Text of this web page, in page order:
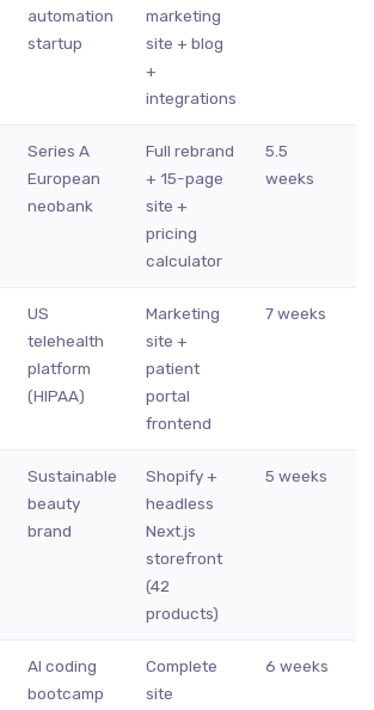
automation
startup
marketing
site + blog
+
integrations
Series A
European
neobank
Full rebrand
+ 15-page
site +
pricing
calculator
5.5
weeks
US
telehealth
platform
(HIPAA)
Marketing
site +
patient
portal
frontend
7 weeks
Sustainable
beauty
brand
Shopify +
headless
Next.js
storefront
(42
products)
5 weeks
AI coding
bootcamp
Complete
site
6 weeks